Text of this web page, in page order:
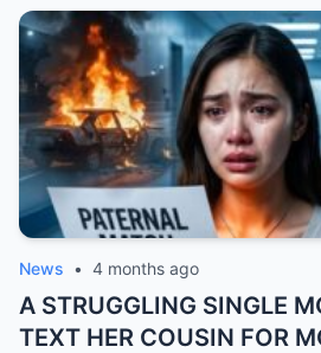
News • 4 months ago
A STRUGGLING SINGLE
TEXT HER COUSIN FOR